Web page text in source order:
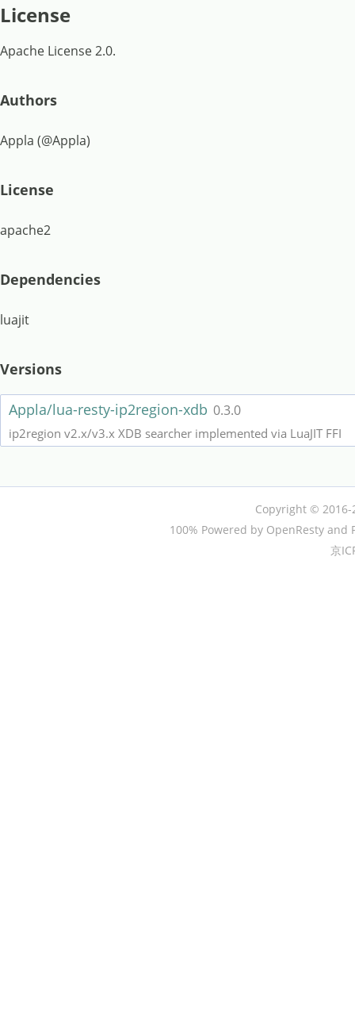
License
Apache License 2.0.
Authors
Appla (@Appla)
License
apache2
Dependencies
luajit
Versions
Appla/lua-resty-ip2region-xdb 0.3.0
ip2region v2.x/v3.x XDB searcher implemented via LuaJIT FFI
Copyright © 2016-
100% Powered by OpenResty and
京